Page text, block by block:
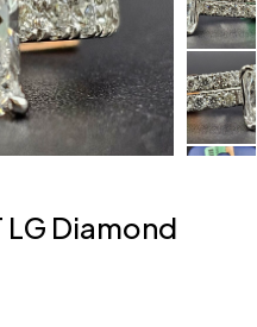
LG Diamond